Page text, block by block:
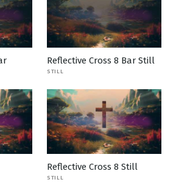
Reflective Cross 8 Bar Still
STILL
Reflective Cross 8 Still
STILL